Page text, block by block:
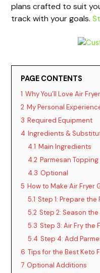
plans crafted to suit
track with your goals.
PAGE CONTENTS
1 Why You’ll Love Air
2 My Personal
3 Required Equipment
4 Ingredients &
4.1 Main Ingredients
4.2 Parmesan Topping
4.3 Optional
5 How to Make Air Fryer
5.1 Step 1: Prepare the
5.2 Step 2: Season the
5.3 Step 3: Air Fry the
5.4 Step 4: Add
6 Tips for the Best Keto
7 Optional Additions